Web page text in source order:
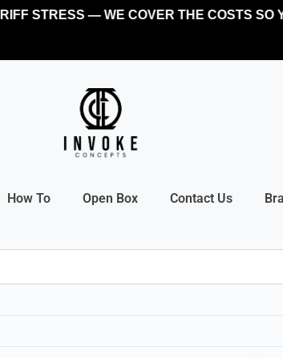
STRESS — WE COVER THE COSTS SO
How To Open Box Contact Us